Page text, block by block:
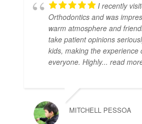
I recently
Orthodontics and was
warm atmosphere and
take patient opinions
kids, making the experience
everyone. Highly... read
MITCHELL PESSOA